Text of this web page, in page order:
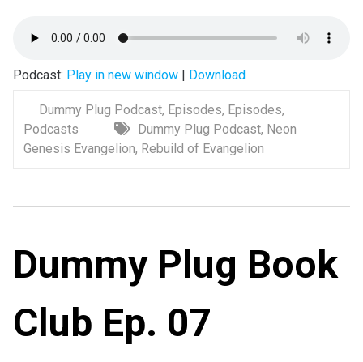
Podcast: Play in new window| Download
Dummy Plug Podcast, Episodes, Episodes,
Podcasts
Dummy Plug Podcast, Neon
Genesis Evangelion, Rebuild of Evangelion
Dummy Plug Book
Club Ep. 07